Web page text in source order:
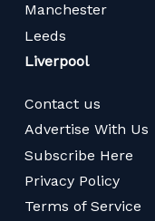
Manchester
Leeds
Liverpool
Contact us
Advertise With Us
Subscribe Here
Privacy Policy
Terms of Service